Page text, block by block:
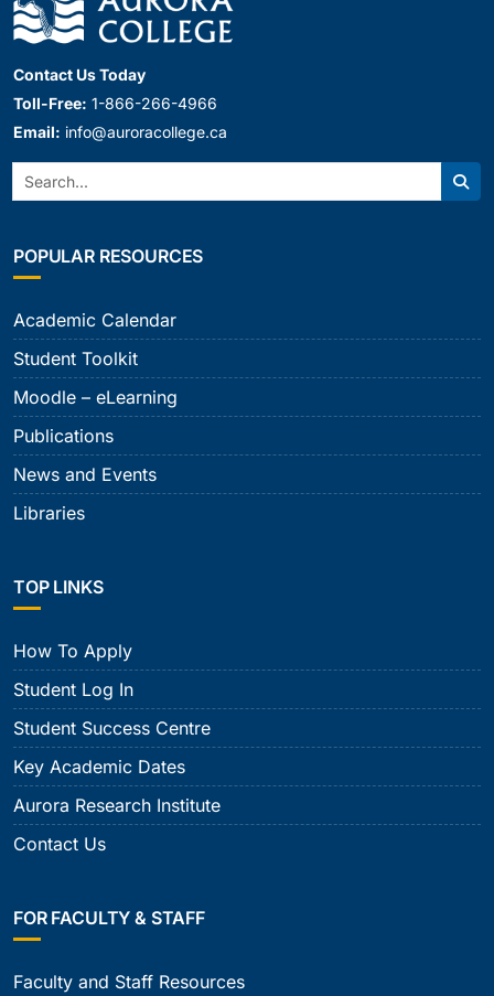
Contact Us Today
Toll-Free: 1-866-266-4966
Email: info@auroracollege.ca
Search:
POPULAR RESOURCES
Academic Calendar
Student Toolkit
Moodle – eLearning
Publications
News and Events
Libraries
TOP LINKS
How To Apply
Student Log In
Student Success Centre
Key Academic Dates
Aurora Research Institute
Contact Us
FOR FACULTY & STAFF
Faculty and Staff Resources